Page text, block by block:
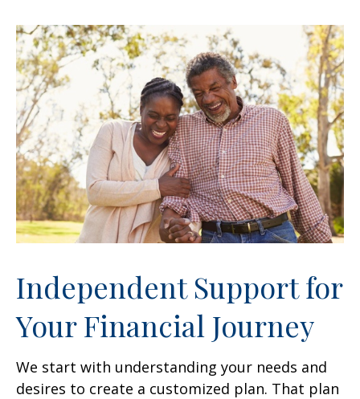
Independent Support for
Your Financial Journey
We start with understanding your needs and
desires to create a customized plan. That plan